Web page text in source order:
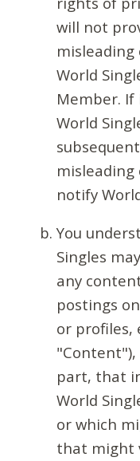
will not
World
Member.
World
notify
You
Singles
any
postings
or profiles,
"Content"),
part, that
World
or which
that might